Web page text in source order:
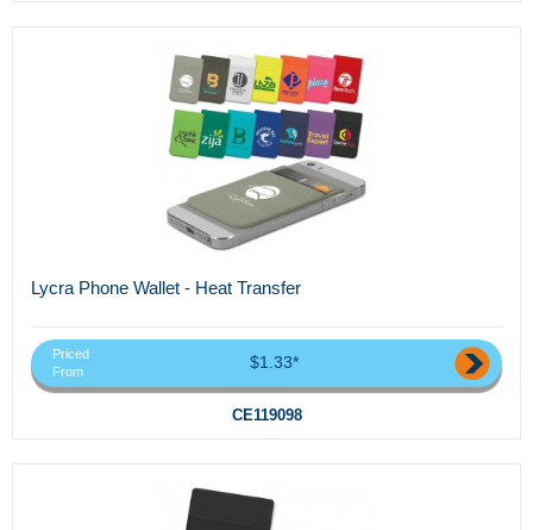
Lycra Phone Wallet - Heat Transfer
Priced
From
$1.33*
CE119098